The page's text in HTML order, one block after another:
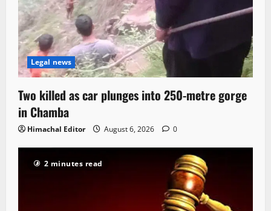
Legal news
Two killed as car plunges into 250-metre gorge
in Chamba
Himachal Editor August 6, 2026 0
2 minutes read